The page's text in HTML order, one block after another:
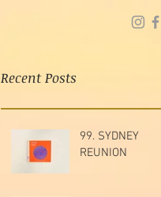
Recent Posts
99. SYDNEY
REUNION